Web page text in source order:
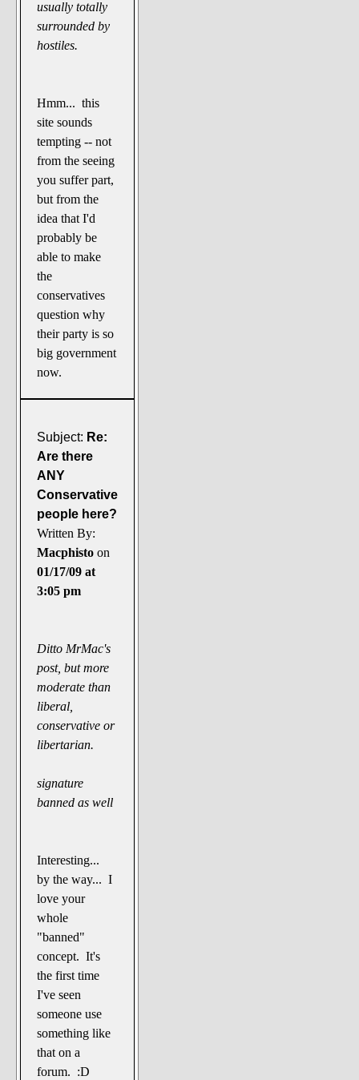
usually totally
surrounded by
hostiles.
Hmm... this
site sounds
tempting -- not
from the seeing
you suffer part,
but from the
idea that I'd
probably be
able to make
the
conservatives
question why
their party is so
big government
now.
Subject: Re:
Are there
ANY
Conservative
people here?
Written By:
Macphisto on
01/17/09 at
3:05 pm
Ditto MrMac's
post, but more
moderate than
liberal,
conservative or
libertarian.
signature
banned as well
Interesting...
by the way... I
love your
whole
"banned"
concept. It's
the first time
I've seen
someone use
something like
that on a
forum. :D